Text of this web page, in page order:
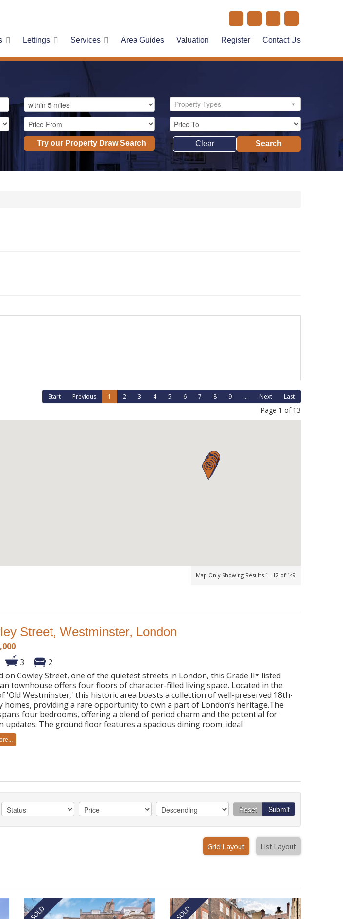
Lettings Services Area Guides Valuation Register Contact Us
Property Types
Try our Property Draw Search Search
Clear
Start Previous 1 2 3 4 5 6 7 8 9 ... Next Last
Page 1 of 13
Map Only Showing Results 1 - 12 of 149
Street, Westminster, London
3
2
on Cowley Street, one of the quietest streets in London, this Grade II* listed
townhouse offers four floors of character-filled living space. Located in the
'Old Westminster,' this historic area boasts a collection of well-preserved 18th-
homes, providing a rare opportunity to own a part of London’s heritage.The
four bedrooms, offering a blend of period charm and the potential for
updates. The ground floor features a spacious dining room, ideal
Reset Submit
Grid Layout List Layout